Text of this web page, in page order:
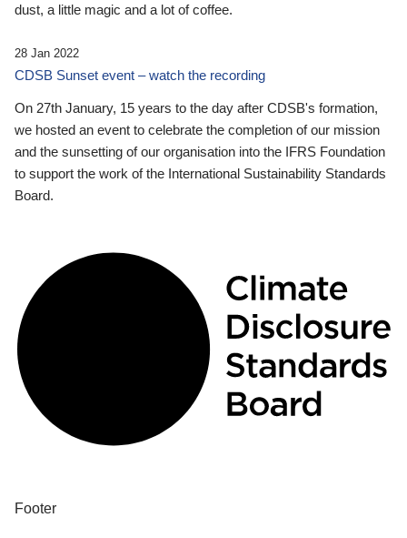
dust, a little magic and a lot of coffee.
28 Jan 2022
CDSB Sunset event – watch the recording
On 27th January, 15 years to the day after CDSB's formation,
we hosted an event to celebrate the completion of our mission
and the sunsetting of our organisation into the IFRS Foundation
to support the work of the International Sustainability Standards
Board.
Footer